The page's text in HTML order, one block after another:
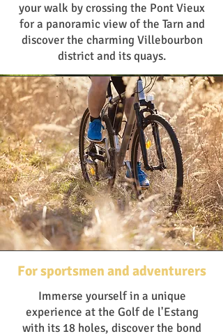
your walk by crossing the Pont Vieux
for a panoramic view of the Tarn and
discover the charming Villebourbon
district and its quays.
For sportsmen and adventurers
Immerse yourself in a unique
experience at the Golf de l'Estang
with its 18 holes, discover the bond